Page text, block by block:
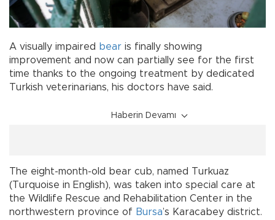
A visually impaired bear is finally showing
improvement and now can partially see for the first
time thanks to the ongoing treatment by dedicated
Turkish veterinarians, his doctors have said.
Haberin Devamı
The eight-month-old bear cub, named Turkuaz
(Turquoise in English), was taken into special care at
the Wildlife Rescue and Rehabilitation Center in the
northwestern province of Bursa’s Karacabey district.